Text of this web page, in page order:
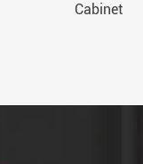
Cabinet